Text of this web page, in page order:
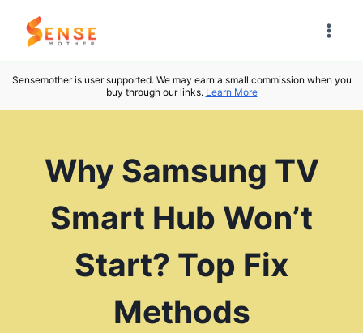
Skip
Sensemother is user supported. We may earn a small commission when you
buy through our links. Learn More
Why Samsung TV
Smart Hub Won’t
Start? Top Fix
Methods